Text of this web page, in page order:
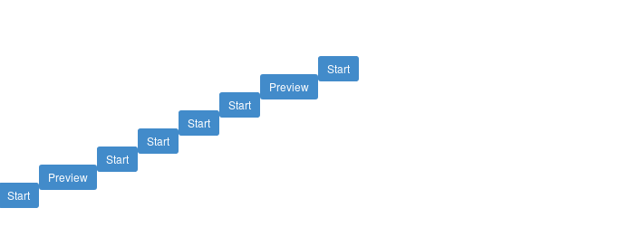
Start
Preview
Start
Start
Start
Start
Preview
Start